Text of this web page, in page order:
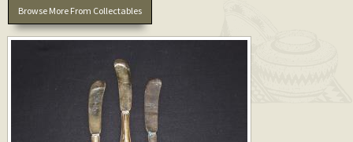
Browse More From Collectables